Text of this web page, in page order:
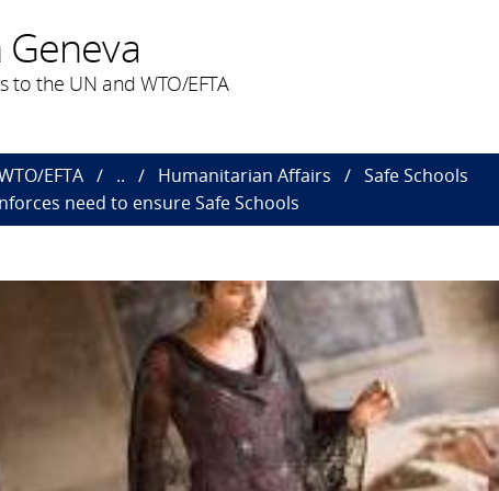
to the UN and WTO/EFTA
EFTA .. Humanitarian Affairs
Safe Schools
need to ensure Safe Schools